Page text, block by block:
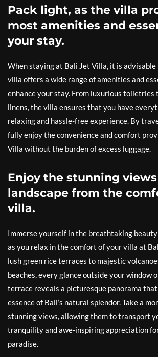
Pack light, as the villa
most amenities and
your stay.
When staying at Bali Jet Villa, it is
villa offers a wide range of amenities and
enhance your stay. From luxurious toiletries
linens, the villa ensures that you have
relaxing and hassle-free experience. By
fully enjoy the convenience and comfort
Villa without the burden of excess luggage.
Enjoy the stunning views
landscape from the
villa.
Immerse yourself in the breathtaking beauty
as you relax in the comfort of your villa at
lush green rice terraces to majestic
beaches, every glance outside your window
terrace reveals a picturesque panorama
essence of Bali’s natural splendor. Take a
stunning views, allowing them to transport
tranquility and awe-inspiring appreciation
paradise.